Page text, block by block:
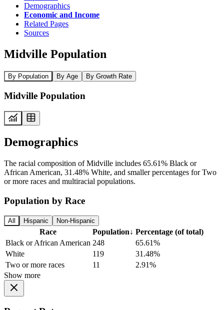
Demographics
Economic and Income
Related Pages
Sources
Midville Population
By Population By Age By Growth Rate
Midville Population
Demographics
The racial composition of Midville includes 65.61% Black or
African American, 31.48% White, and smaller percentages for Two
or more races and multiracial populations.
Population by Race
All Hispanic Non-Hispanic
Race Population↓ Percentage (of total)
Black or African American 248
65.61%
White
119
31.48%
Two or more races
11
2.91%
Show more